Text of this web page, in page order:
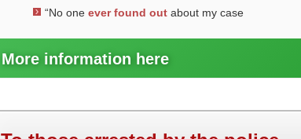
“No one ever found out about my case
More information here